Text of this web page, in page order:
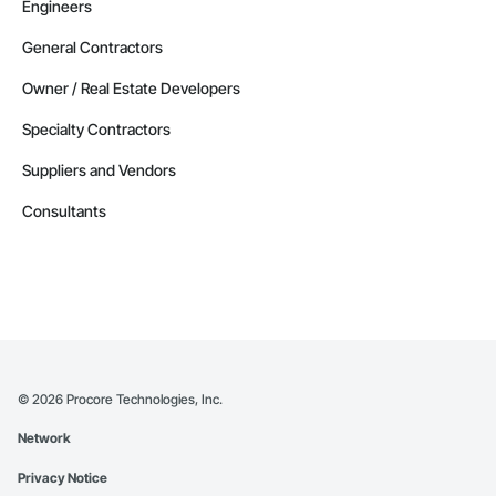
Alaska
Contractors in Delta Junction (1)
Alaska
Contractors in Eielson Afb (1)
Alaska
Contractors in Newberry (1)
Engineers
General Contractors
Owner / Real Estate Developers
Specialty Contractors
Suppliers and Vendors
Consultants
© 2026 Procore Technologies, Inc.
Network
Privacy Notice